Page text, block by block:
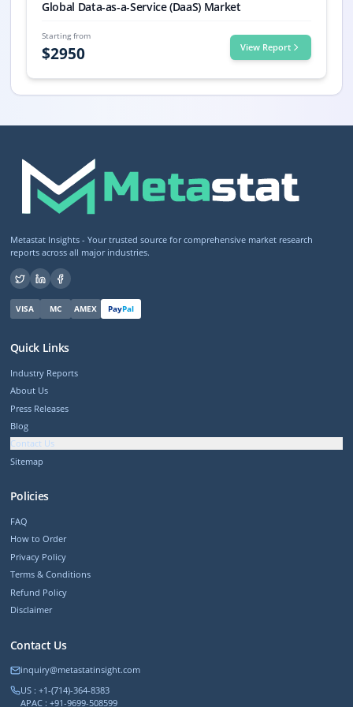
Global Data-as-a-Service (DaaS) Market
Starting from
$2950 View Report
Metastat Insights - Your trusted source for comprehensive market research
reports across all major industries.
VISA MC AMEX PayPal
Quick Links
Industry Reports
About Us
Press Releases
Blog
Contact Us
Sitemap
Policies
FAQ
How to Order
Privacy Policy
Terms & Conditions
Refund Policy
Disclaimer
Contact Us
inquiry@metastatinsight.com
US : +1-(714)-364-8383
APAC : +91-9699-508599